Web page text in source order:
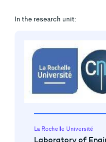
In the research unit:
La Rochelle Université
Laboratory of